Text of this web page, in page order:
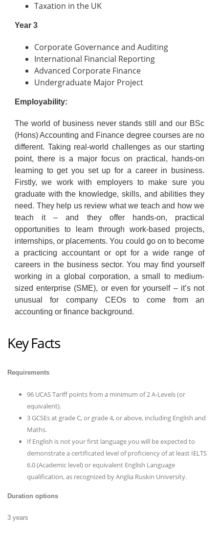
Taxation in the UK
Year 3
Corporate Governance and Auditing
International Financial Reporting
Advanced Corporate Finance
Undergraduate Major Project
Employability:
The world of business never stands still and our BSc
(Hons) Accounting and Finance degree courses are no
different. Taking real-world challenges as our starting
point, there is a major focus on practical, hands-on
learning to get you set up for a career in business.
Firstly, we work with employers to make sure you
graduate with the knowledge, skills, and abilities they
need. They help us review what we teach and how we
teach it – and they offer hands-on, practical
opportunities to learn through work-based projects,
internships, or placements. You could go on to become
a practicing accountant or opt for a wide range of
careers in the business sector. You may find yourself
working in a global corporation, a small to medium-
sized enterprise (SME), or even for yourself – it’s not
unusual for company CEOs to come from an
accounting or finance background.
Key Facts
Requirements
96 UCAS Tariff points from a minimum of 2 A-Levels (or
equivalent).
3 GCSEs at grade C, or grade 4, or above, including English and
Maths.
If English is not your first language you will be expected to
demonstrate a certificated level of proficiency of at least IELTS
6.0 (Academic level) or equivalent English Language
qualification, as recognized by Anglia Ruskin University.
Duration options
3 years